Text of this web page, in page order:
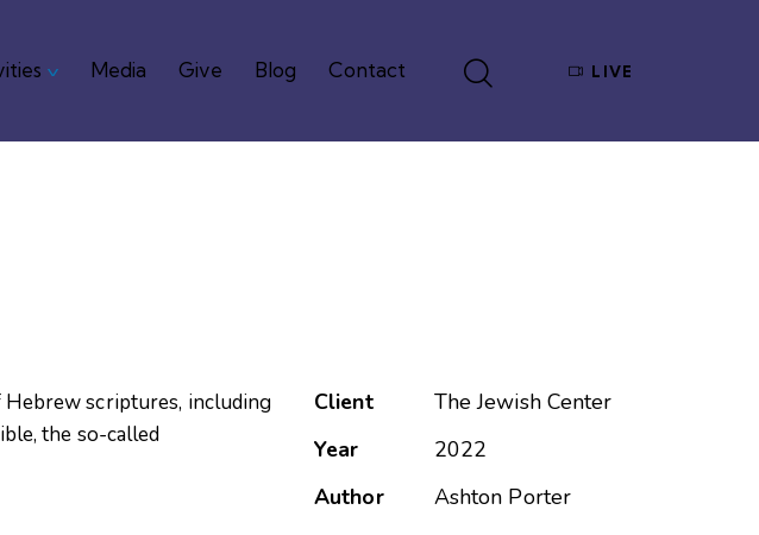
Media Give Blog Contact LIVE
scriptures, including
the so-called
Client
The Jewish Center
Year
2022
Author
Ashton Porter